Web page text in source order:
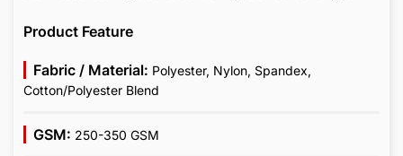
Product Feature
Fabric / Material: Polyester, Nylon, Spandex,
Cotton/Polyester Blend
GSM: 250-350 GSM